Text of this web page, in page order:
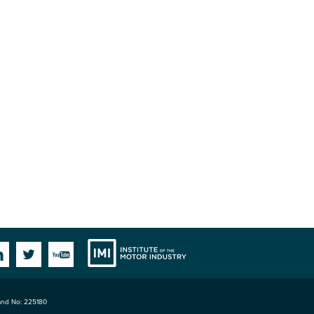
FacebookLinkedinTwitterYouTube
No: 225180